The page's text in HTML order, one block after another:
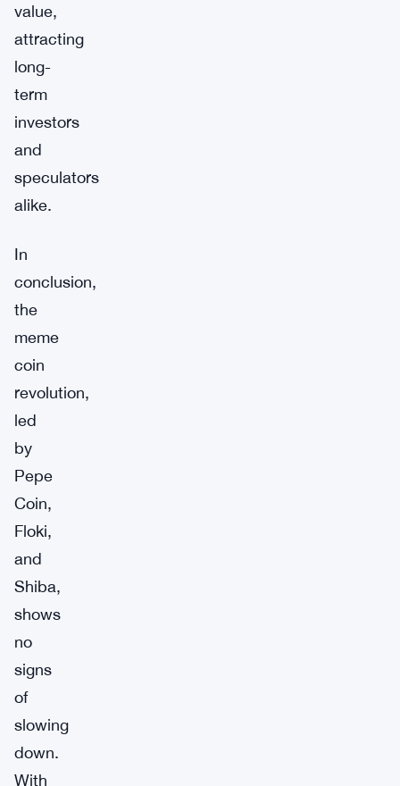
value,
attracting
long-
term
investors
and
speculators
alike.
In
conclusion,
the
meme
coin
revolution,
led
by
Pepe
Coin,
Floki,
and
Shiba,
shows
no
signs
of
slowing
down.
With